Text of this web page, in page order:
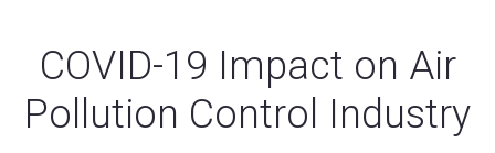
COVID-19 Impact on Air
Pollution Control Industry